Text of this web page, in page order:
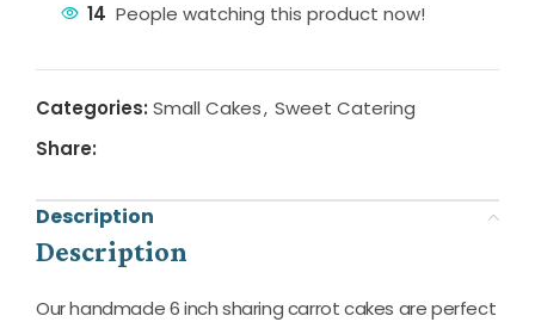
14 People watching this product now!
Categories: Small Cakes, Sweet Catering
Share:
Description
Description
Our handmade 6 inch sharing carrot cakes are perfect